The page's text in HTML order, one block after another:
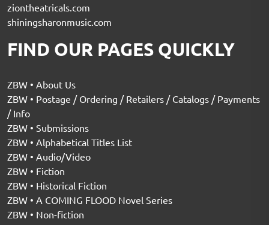
ziontheatricals.com
shiningsharonmusic.com
FIND OUR PAGES QUICKLY
ZBW • About Us
ZBW • Postage / Ordering / Retailers / Catalogs / Payments
/ Info
ZBW • Submissions
ZBW • Alphabetical Titles List
ZBW • Audio/Video
ZBW • Fiction
ZBW • Historical Fiction
ZBW • A COMING FLOOD Novel Series
ZBW • Non-fiction